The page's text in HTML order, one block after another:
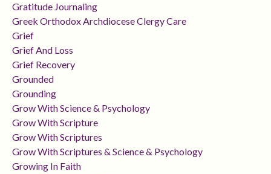
Gratitude Journaling
Greek Orthodox Archdiocese Clergy Care
Grief
Grief And Loss
Grief Recovery
Grounded
Grounding
Grow With Science & Psychology
Grow With Scripture
Grow With Scriptures
Grow With Scriptures & Science & Psychology
Growing In Faith